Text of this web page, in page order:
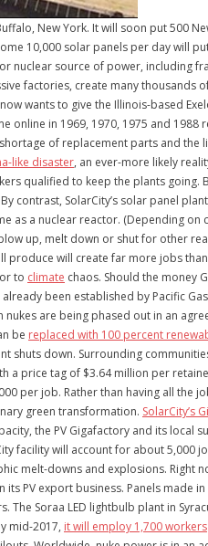
New York. It will soon put 500
10,000 solar panels per day will
nuclear source of power, including
factories, create many thousands
wants to give the Illinois-based
in 1969, 1970, 1975 and 1988
of replacement parts and the
like disaster, an ever-more likely
qualified to keep the plants going.
contrast, SolarCity’s solar panel
as a nuclear reactor. (Depending on
up, melt down or shut for other
produce will create far more jobs
to climate chaos. Should the money
been established by Pacific
are being phased out in an
be replaced with 100 percent
shuts down. Surrounding
a price tag of $3.64 million per
per job. Rather than having all the
green transformation. SolarCity’s
the PV Gigafactory and its local
facility will account for about 5,000
melt-downs and explosions. Right
PV export business. Panels made
Soraa LED lightbulb plant in
mid-2017, it will employ 1,700 workers